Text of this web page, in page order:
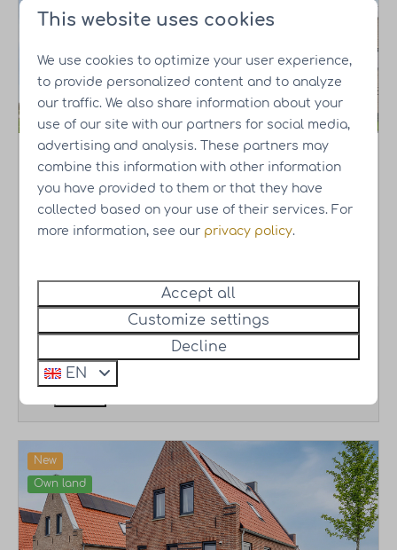
Own land
Type Paris
Resort Knuitershoek Zeeland - Ossenisse
6 persons ● 4 bedrooms ● 2 bathrooms
Vacation home Starting at€398,000.-Incl.
own land | Excl. VAT
More
New
Own land
This website uses cookies
We use cookies to optimize your user experience,
to provide personalized content and to analyze
our traffic. We also share information about your
use of our site with our partners for social media,
advertising and analysis. These partners may
combine this information with other information
you have provided to them or that they have
collected based on your use of their services. For
more information, see our privacy policy.
Accept all
Customize settings
Decline
EN